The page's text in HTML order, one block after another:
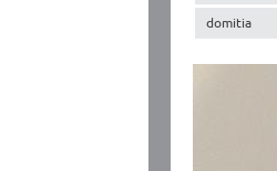
domitia